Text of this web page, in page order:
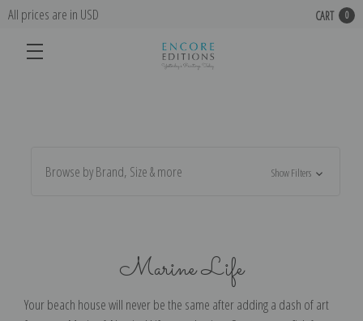
All prices are in USD CART 0
Browse by Brand, Size & more Show Filters
Marine Life
Your beach house will never be the same after adding a dash of art